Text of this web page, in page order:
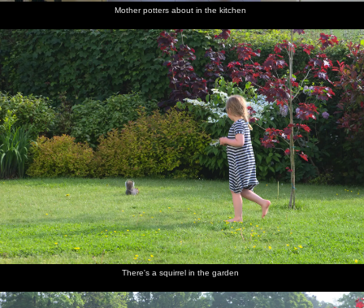
Mother potters about in the kitchen
There's a squirrel in the garden